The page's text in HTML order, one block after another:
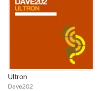
Ultron
Dave202